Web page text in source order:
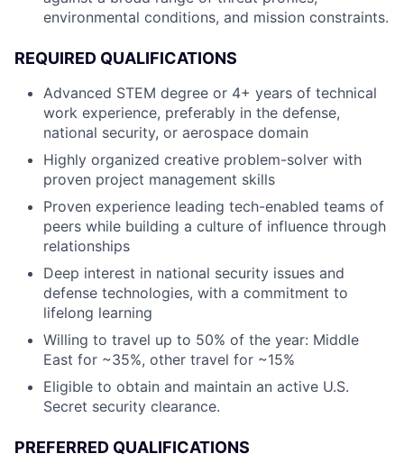
environmental conditions, and mission constraints.
REQUIRED QUALIFICATIONS
Advanced STEM degree or 4+ years of technical
work experience, preferably in the defense,
national security, or aerospace domain
Highly organized creative problem-solver with
proven project management skills
Proven experience leading tech-enabled teams of
peers while building a culture of influence through
relationships
Deep interest in national security issues and
defense technologies, with a commitment to
lifelong learning
Willing to travel up to 50% of the year: Middle
East for ~35%, other travel for ~15%
Eligible to obtain and maintain an active U.S.
Secret security clearance.
PREFERRED QUALIFICATIONS